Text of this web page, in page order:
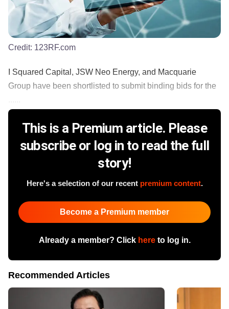
Credit: 123RF.com
I Squared Capital, JSW Neo Energy, and Macquarie
Group have been shortlisted to submit binding bids for the
This is a Premium article. Please
subscribe or log in to read the full
story!
Here's a selection of our recent premium content.
Become a Premium member
Already a member? Click hereto log in.
Recommended Articles